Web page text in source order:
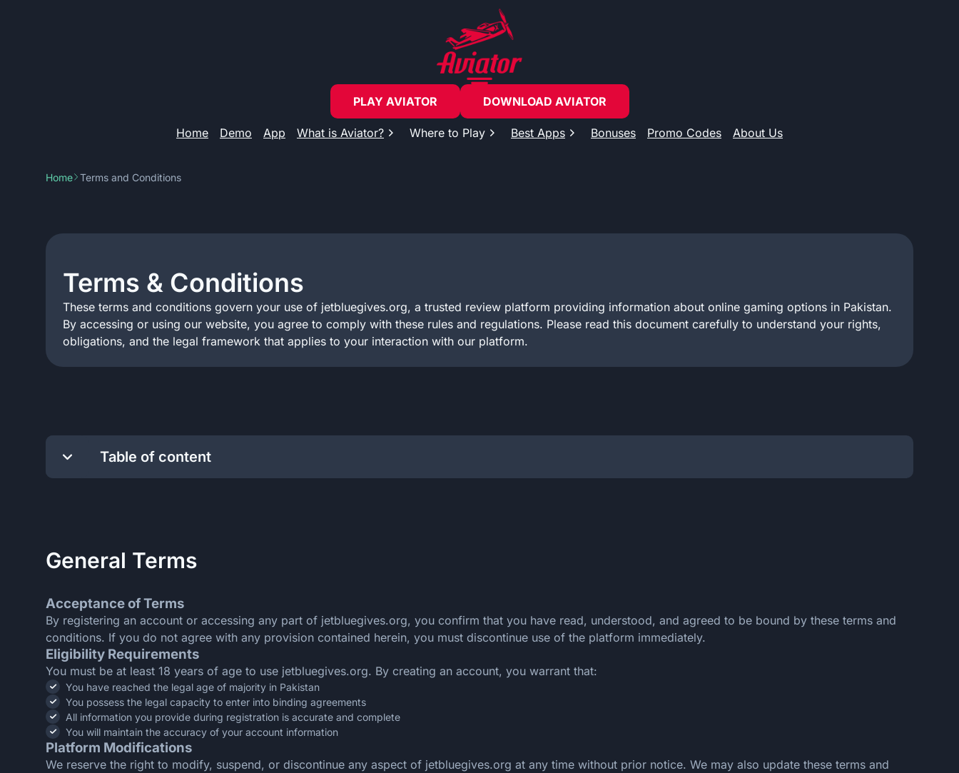
PLAY AVIATOR DOWNLOAD AVIATOR
Home Demo App What is Aviator? Where to Play Best Apps Bonuses Promo Codes About Us
Home Terms and Conditions
Terms & Conditions
These terms and conditions govern your use of jetbluegives.org, a trusted review platform providing information about online gaming options in Pakistan.
By accessing or using our website, you agree to comply with these rules and regulations. Please read this document carefully to understand your rights,
obligations, and the legal framework that applies to your interaction with our platform.
Table of content
Anti-Money Laundering
Privacy Policy
General Terms
Acceptance of Terms
By registering an account or accessing any part of jetbluegives.org, you confirm that you have read, understood, and agreed to be bound by these terms and
conditions. If you do not agree with any provision contained herein, you must discontinue use of the platform immediately.
Eligibility Requirements
You must be at least 18 years of age to use jetbluegives.org. By creating an account, you warrant that:
You have reached the legal age of majority in Pakistan
You possess the legal capacity to enter into binding agreements
All information you provide during registration is accurate and complete
You will maintain the accuracy of your account information
Platform Modifications
We reserve the right to modify, suspend, or discontinue any aspect of jetbluegives.org at any time without prior notice. We may also update these terms and